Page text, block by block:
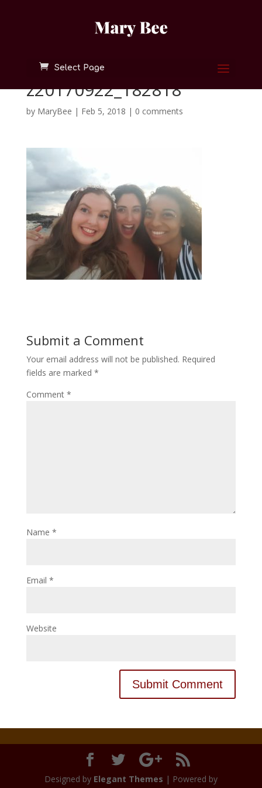
Select Page
z20170922_182818
by MaryBee | Feb 5, 2018 | 0 comments
Submit a Comment
Your email address will not be published. Required
fields are marked *
Comment *
Name *
Email *
Website
Designed by Elegant Themes | Powered by